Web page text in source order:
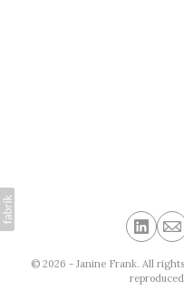
© 2026 - Janine Frank. All